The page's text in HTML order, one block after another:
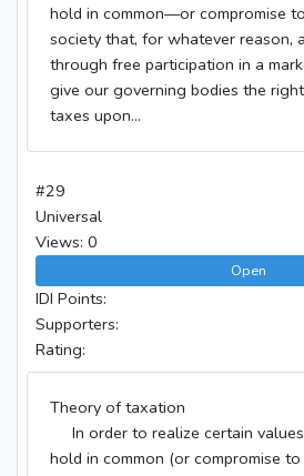
hold in common—or compromise
society that, for whatever reason,
through free participation in a
give our governing bodies the
taxes upon...
#29
Universal
Views: 0
Open
IDI Points:
Supporters:
Rating:
Theory of taxation
In order to realize certain
hold in common (or compromise